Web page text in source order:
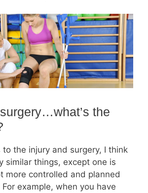
the
to the injury and surgery, I think
similar things, except one is
more controlled and planned
example, when you have